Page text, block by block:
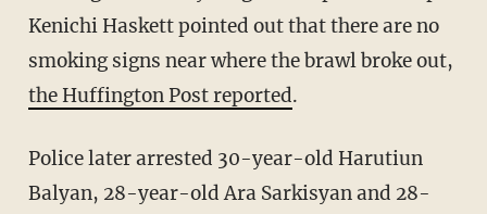
Kenichi Haskett pointed out that there are no
smoking signs near where the brawl broke out,
the Huffington Post reported.
Police later arrested 30-year-old Harutiun
Balyan, 28-year-old Ara Sarkisyan and 28-